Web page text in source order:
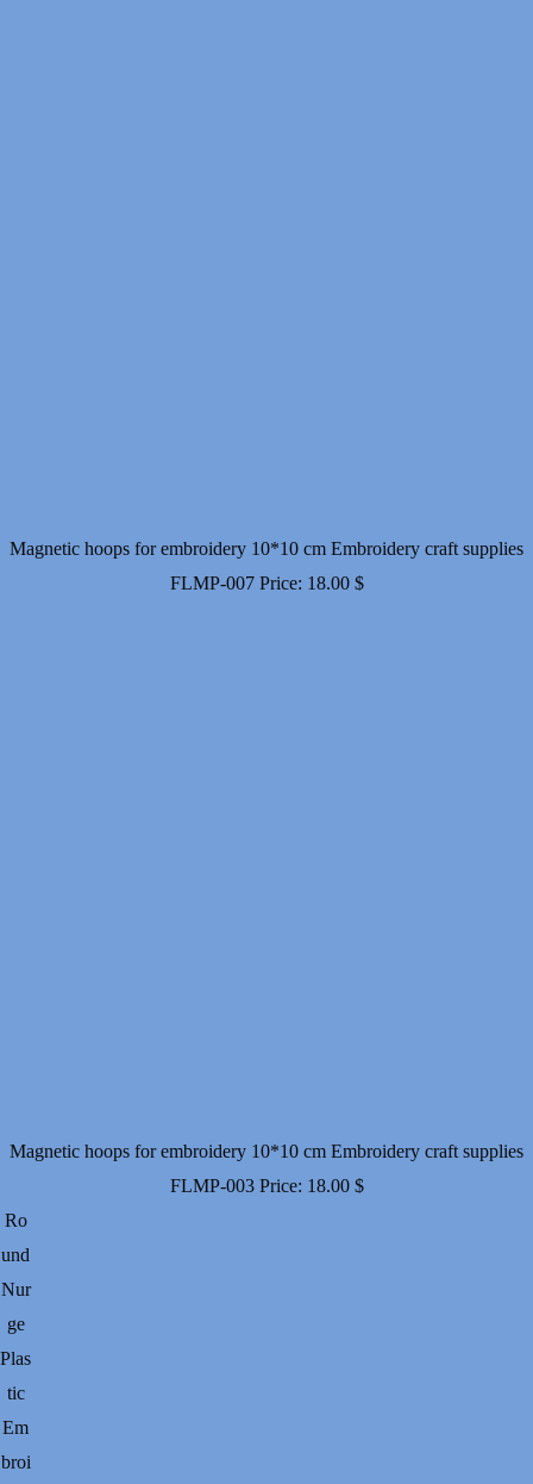
Magnetic hoops for embroidery 10*10 cm Embroidery craft supplies
FLMP-007 Price: 18.00 $
Magnetic hoops for embroidery 10*10 cm Embroidery craft supplies
FLMP-003 Price: 18.00 $
Ro
und
Nur
ge
Plas
tic
Em
broi